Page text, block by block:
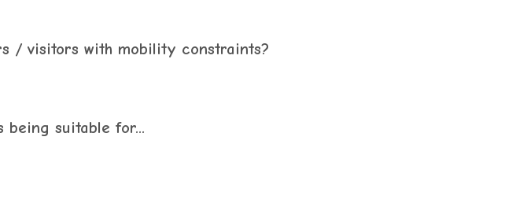
/ visitors with mobility constraints?
being suitable for...